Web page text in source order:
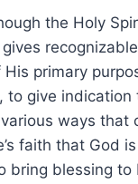
the Holy
primary
give
ways that
faith that God
bring blessing to